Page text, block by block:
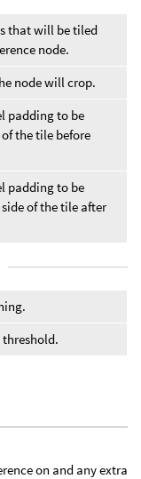
that will be tiled
node.
node will crop.
padding to be
the tile before
padding to be
of the tile after
threshold.
on and any extra